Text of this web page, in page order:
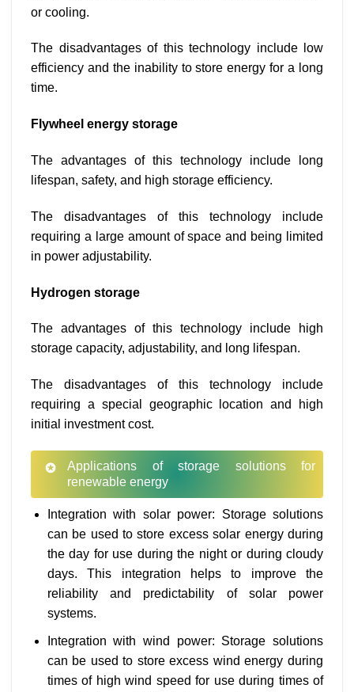
or cooling.
The disadvantages of this technology include low
efficiency and the inability to store energy for a long
time.
Flywheel energy storage
The advantages of this technology include long
lifespan, safety, and high storage efficiency.
The disadvantages of this technology include
requiring a large amount of space and being limited
in power adjustability.
Hydrogen storage
The advantages of this technology include high
storage capacity, adjustability, and long lifespan.
The disadvantages of this technology include
requiring a special geographic location and high
initial investment cost.
Applications of storage solutions for
renewable energy
Integration with solar power: Storage solutions
can be used to store excess solar energy during
the day for use during the night or during cloudy
days. This integration helps to improve the
reliability and predictability of solar power
systems.
Integration with wind power: Storage solutions
can be used to store excess wind energy during
times of high wind speed for use during times of